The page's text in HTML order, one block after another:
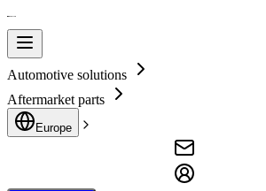
Automotive solutions
Aftermarket parts
Europe